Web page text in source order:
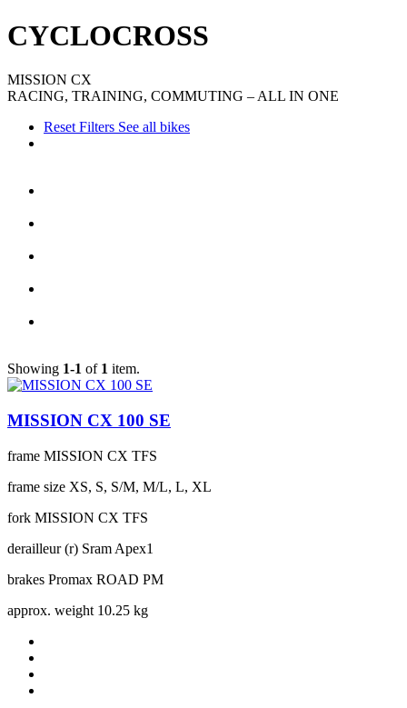
CYCLOCROSS
MISSION CX
RACING, TRAINING, COMMUTING – ALL IN ONE
Reset Filters See all bikes
Showing 1-1 of 1 item.
MISSION CX 100 SE
frame MISSION CX TFS
frame size XS, S, S/M, M/L, L, XL
fork MISSION CX TFS
derailleur (r) Sram Apex1
brakes Promax ROAD PM
approx. weight 10.25 kg